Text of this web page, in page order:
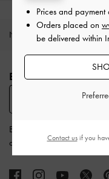
NEW IN SHOES
Site footer
BE THE FIRST TO
By subscribing, you agree to
and
Privacy Policy.
Prices and
Orders placed on
be delivered within
Contact usif you